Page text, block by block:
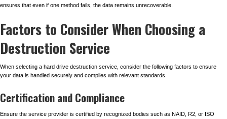
ensures that even if one method fails, the data remains unrecoverable.
Factors to Consider When Choosing a
Destruction Service
When selecting a hard drive destruction service, consider the following factors to ensure
your data is handled securely and complies with relevant standards.
Certification and Compliance
Ensure the service provider is certified by recognized bodies such as NAID, R2, or ISO